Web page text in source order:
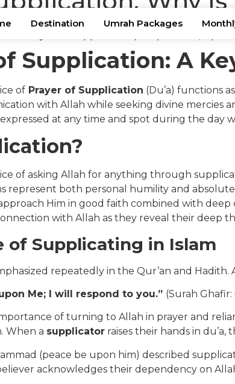
Destination Umrah Packages
Supplication: A
of Prayer of Supplication (Du’a) functions
with Allah while seeking divine mercies
at any time and spot during the day
of asking Allah for anything through
represent both personal humility and
Him in good faith combined with
with Allah as they reveal their deep
of Supplicating in Islam
repeatedly in the Qur’an and Hadith.
Me; I will respond to you.” (Surah Ghafir:
of turning to Allah in prayer and
When a supplicator raises their hands in
(peace be upon him) described
acknowledges their dependency on